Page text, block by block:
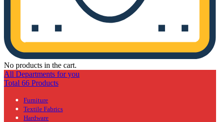
No products in the cart.
All Departments for you
Total 66 Products
Furniture
Textile Fabrics
Hardware